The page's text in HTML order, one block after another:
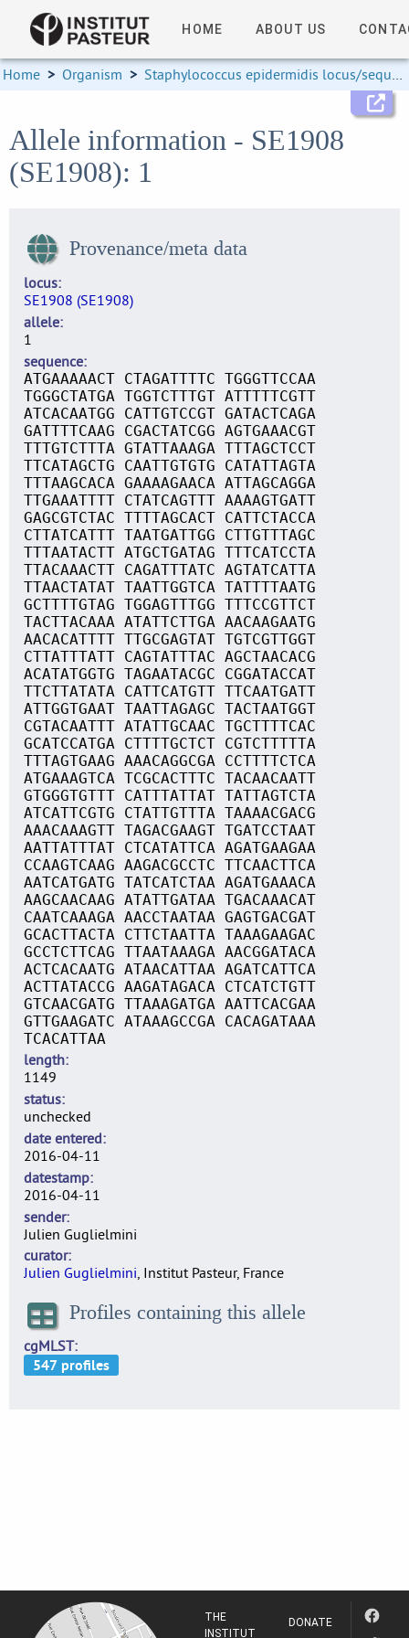
HOME ABOUT US
Home > Organism > Staphylococcus epidermidis locus/sequence definitions
Allele information - SE1908
(SE1908): 1
Provenance/meta data
locus
SE1908 (SE1908)
allele
1
sequence
ATGAAAAACT CTAGATTTTC TGGGTTCCAA
TGGGCTATGA TGGTCTTTGT ATTTTTCGTT
ATCACAATGG CATTGTCCGT GATACTCAGA
GATTTTCAAG CGACTATCGG AGTGAAACGT
TTTGTCTTTA GTATTAAAGA TTTAGCTCCT
TTCATAGCTG CAATTGTGTG CATATTAGTA
TTTAAGCACA GAAAAGAACA ATTAGCAGGA
TTGAAATTTT CTATCAGTTT AAAAGTGATT
GAGCGTCTAC TTTTAGCACT CATTCTACCA
CTTATCATTT TAATGATTGG CTTGTTTAGC
TTTAATACTT ATGCTGATAG TTTCATCCTA
TTACAAACTT CAGATTTATC AGTATCATTA
TTAACTATAT TAATTGGTCA TATTTTAATG
GCTTTTGTAG TGGAGTTTGG TTTCCGTTCT
TACTTACAAA ATATTCTTGA AACAAGAATG
AACACATTTT TTGCGAGTAT TGTCGTTGGT
CTTATTTATT CAGTATTTAC AGCTAACACG
ACATATGGTG TAGAATACGC CGGATACCAT
TTCTTATATA CATTCATGTT TTCAATGATT
ATTGGTGAAT TAATTAGAGC TACTAATGGT
CGTACAATTT ATATTGCAAC TGCTTTTCAC
GCATCCATGA CTTTTGCTCT CGTCTTTTTA
TTTAGTGAAG AAACAGGCGA CCTTTTCTCA
ATGAAAGTCA TCGCACTTTC TACAACAATT
GTGGGTGTTT CATTTATTAT TATTAGTCTA
ATCATTCGTG CTATTGTTTA TAAAACGACG
AAACAAAGTT TAGACGAAGT TGATCCTAAT
AATTATTTAT CTCATATTCA AGATGAAGAA
CCAAGTCAAG AAGACGCCTC TTCAACTTCA
AATCATGATG TATCATCTAA AGATGAAACA
AAGCAACAAG ATATTGATAA TGACAAACAT
CAATCAAAGA AACCTAATAA GAGTGACGAT
GCACTTACTA CTTCTAATTA TAAAGAAGAC
GCCTCTTCAG TTAATAAAGA AACGGATACA
ACTCACAATG ATAACATTAA AGATCATTCA
ACTTATACCG AAGATAGACA CTCATCTGTT
GTCAACGATG TTAAAGATGA AATTCACGAA
GTTGAAGATC ATAAAGCCGA CACAGATAAA
TCACATTAA
length
1149
status
unchecked
date entered
2016-04-11
datestamp
2016-04-11
sender
Julien Guglielmini
curator
Julien Guglielmini, Institut Pasteur, France
Profiles containing this allele
cgMLST
THE
INSTITUT
DONATE